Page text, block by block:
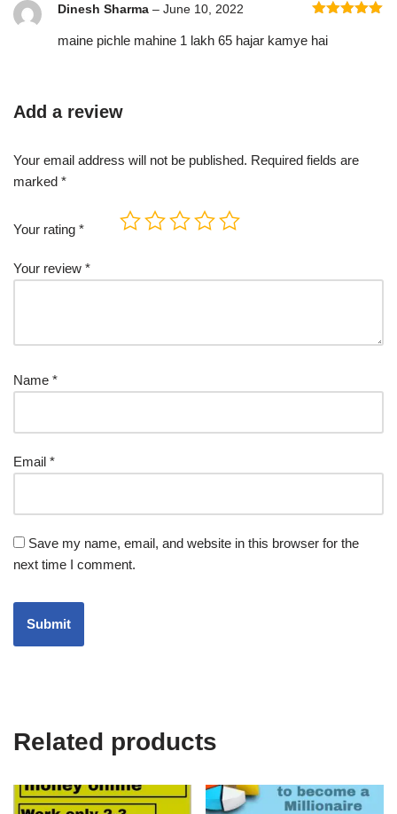
of 5
Dinesh Sharma – June 10, 2022
maine pichle mahine 1 lakh 65 hajar kamye hai
Add a review
Your email address will not be published. Required fields are
marked *
Your rating *
Your review *
Name *
Email *
Save my name, email, and website in this browser for the
next time I comment.
Related products